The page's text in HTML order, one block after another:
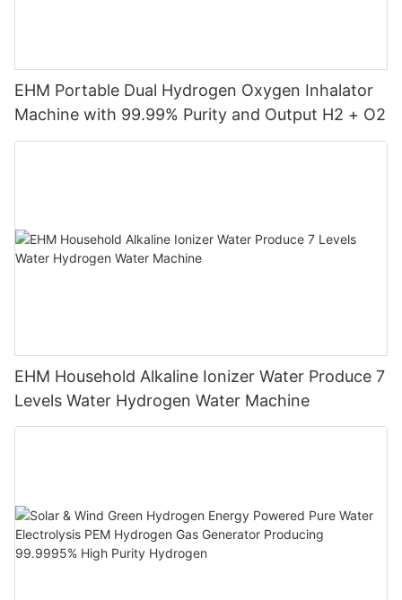
EHM Portable Dual Hydrogen Oxygen Inhalator
Machine with 99.99% Purity and Output H2 + O2
EHM Household Alkaline Ionizer Water Produce 7
Levels Water Hydrogen Water Machine